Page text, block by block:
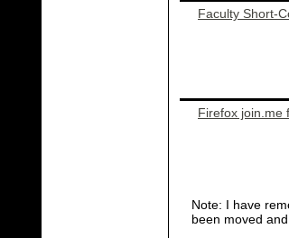
Faculty Short-
Firefox join.me
Note: I have
been moved